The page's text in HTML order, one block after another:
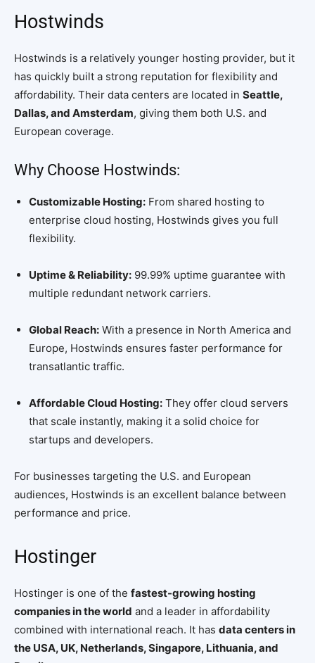
Hostwinds
Hostwinds is a relatively younger hosting provider, but it
has quickly built a strong reputation for flexibility and
affordability. Their data centers are located in Seattle,
Dallas, and Amsterdam, giving them both U.S. and
European coverage.
Why Choose Hostwinds:
Customizable Hosting: From shared hosting to
enterprise cloud hosting, Hostwinds gives you full
flexibility.
Uptime & Reliability: 99.99% uptime guarantee with
multiple redundant network carriers.
Global Reach: With a presence in North America and
Europe, Hostwinds ensures faster performance for
transatlantic traffic.
Affordable Cloud Hosting: They offer cloud servers
that scale instantly, making it a solid choice for
startups and developers.
For businesses targeting the U.S. and European
audiences, Hostwinds is an excellent balance between
performance and price.
Hostinger
Hostinger is one of the fastest-growing hosting
companies in the world and a leader in affordability
combined with international reach. It has data centers in
the USA, UK, Netherlands, Singapore, Lithuania, and